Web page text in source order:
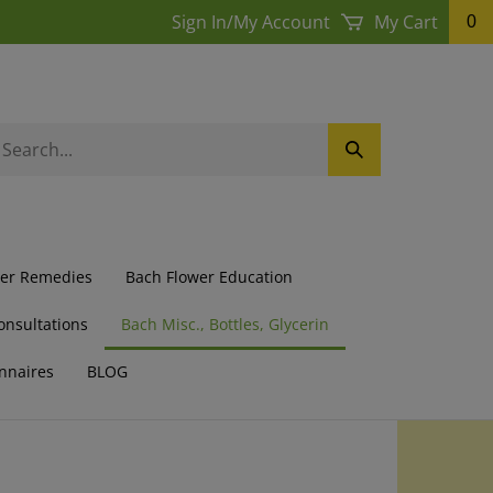
Sign In/My Account My Cart 0
Submit
Search
Remedies Bach Flower Education
Bach Misc., Bottles, Glycerin
BLOG